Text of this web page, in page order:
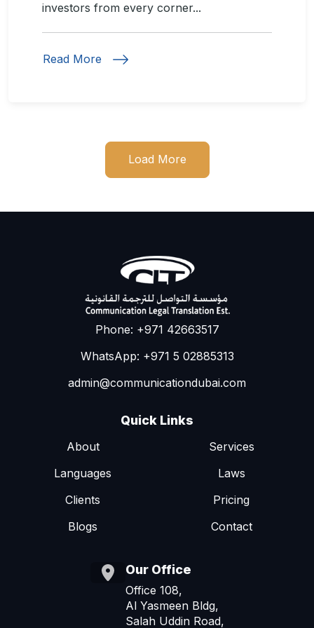
investors from every corner...
Read More
Load More
Phone: +971 42663517
WhatsApp: +971 5 02885313
admin@communicationdubai.com
Quick Links
About
Services
Languages
Laws
Clients
Pricing
Blogs
Contact
Our Office
Office 108,
Al Yasmeen Bldg,
Salah Uddin Road,